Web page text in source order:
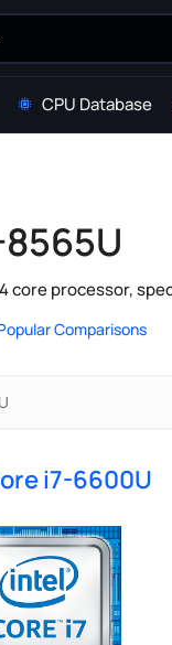
CPU Database
processor,
Comparisons
i7-6600U